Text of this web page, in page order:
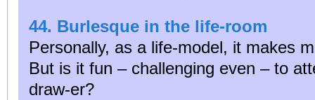
44. Burlesque in the life-room
Personally, as a life-model, it makes
But is it fun – challenging even – to
draw-er?